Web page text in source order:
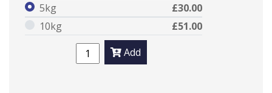
5kg
£30.00
10kg
£51.00
Add